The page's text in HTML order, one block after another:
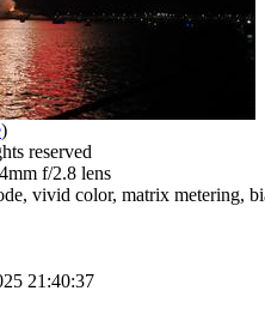
)
reserved
f/2.8 lens
vivid color, matrix metering,
21:40:37